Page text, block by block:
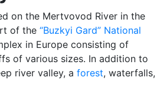
on the Mertvovod River in the
of the “Buzkyi Gard” National
in Europe consisting of
of various sizes. In addition to
river valley, a forest, waterfalls,